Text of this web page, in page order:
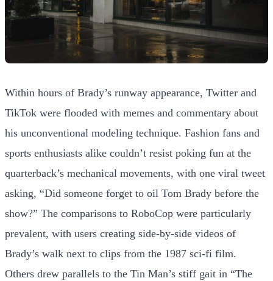
Within hours of Brady’s runway appearance, Twitter and
TikTok were flooded with memes and commentary about
his unconventional modeling technique. Fashion fans and
sports enthusiasts alike couldn’t resist poking fun at the
quarterback’s mechanical movements, with one viral tweet
asking, “Did someone forget to oil Tom Brady before the
show?” The comparisons to RoboCop were particularly
prevalent, with users creating side-by-side videos of
Brady’s walk next to clips from the 1987 sci-fi film.
Others drew parallels to the Tin Man’s stiff gait in “The